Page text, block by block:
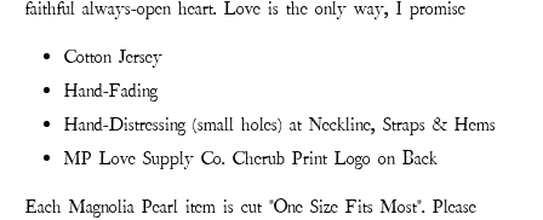
faithful always-open heart. Love is the only way, I promise
Cotton Jersey
Hand-Fading
Hand-Distressing (small holes) at Neckline, Straps & Hems
MP Love Supply Co. Cherub Print Logo on Back
Each Magnolia Pearl item is cut "One Size Fits Most". Please